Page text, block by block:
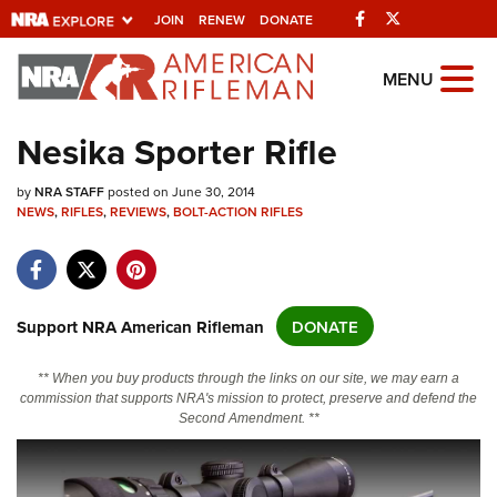
JOIN RENEW DONATE Facebook
Explore The NRA Universe Of
Websites
Quick Links
Manage Your Membership
State and Federal Gun Laws
Politics, Policy and Legislation
MENU
Nesika Sporter Rifle
byNRA STAFFposted on June 30, 2014
NEWS,RIFLES,REVIEWS,BOLT-ACTION RIFLES
Support NRA American Rifleman DONATE
** When you buy products through the links on our site, we may earn a
commission that supports NRA's mission to protect, preserve and defend the
Second Amendment. **